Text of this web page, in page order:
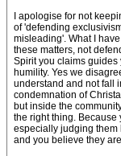
I apologise for not
of 'defending
misleading'. What I
these matters, not
Spirit you claims guides
humility. Yes we
understand and not fall
condemnation of
but inside the
the right thing. Because
especially judging them
and you believe they